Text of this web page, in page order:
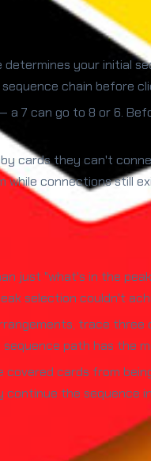
your initial
chain before
a 7 can go to 8 or 6.
cards they can't
connections still
just "what's in the
selection couldn't
trace
path has the
cards from
the sequence